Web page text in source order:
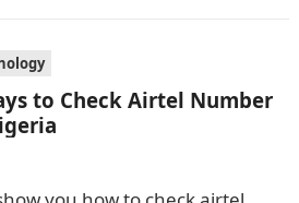
to Check Airtel Number